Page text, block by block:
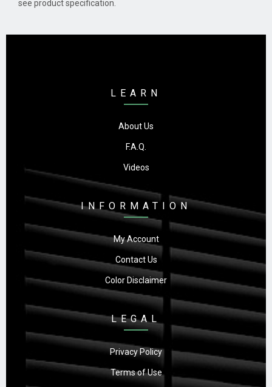
see product specification.
LEARN
About Us
F.A.Q.
Videos
INFORMATION
My Account
Contact Us
Color Disclaimer
LEGAL
Privacy Policy
Terms of Use